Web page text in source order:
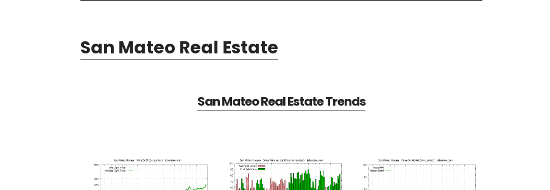
San Mateo Real Estate
San Mateo Real Estate Trends